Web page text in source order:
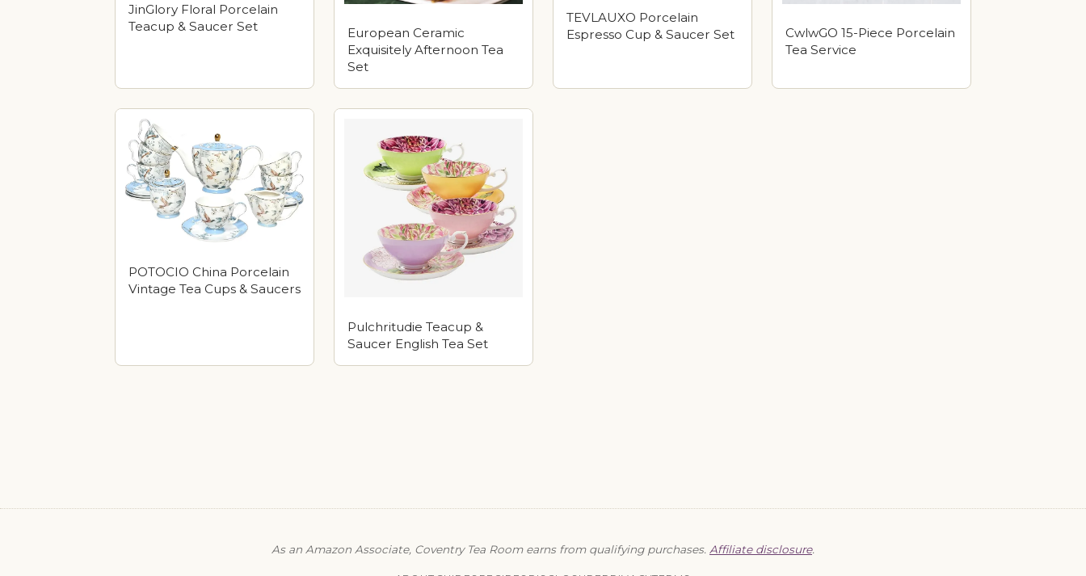
JinGlory Floral Porcelain
Teacup & Saucer Set
European Ceramic
Exquisitely Afternoon Tea
Set
TEVLAUXO Porcelain
Espresso Cup & Saucer Set
CwlwGO 15-Piece Porcelain
Tea Service
POTOCIO China Porcelain
Vintage Tea Cups & Saucers
Pulchritudie Teacup &
Saucer English Tea Set
As an Amazon Associate, Coventry Tea Room earns from qualifying purchases. Affiliate disclosure.